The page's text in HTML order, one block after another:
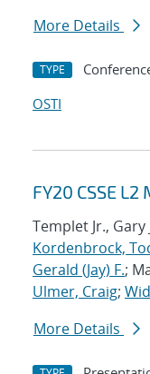
More Details
TYPE
OSTI
FY20 CSSE
Templet Jr., Gary
Kordenbrock,
Gerald (Jay) F.;
Ulmer, Craig;
More Details